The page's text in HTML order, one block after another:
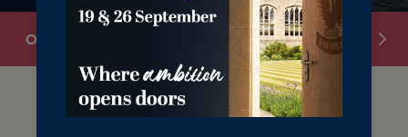
Overview Grounds Sports
The right investment in core areas of the